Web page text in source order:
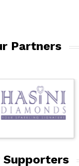
Partners
Supporters